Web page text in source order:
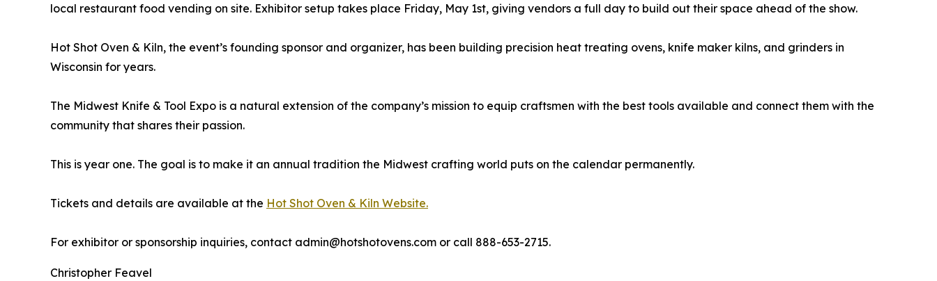
local restaurant food vending on site. Exhibitor setup takes place Friday, May 1st, giving vendors a full day to build out their space ahead of the show.
Hot Shot Oven & Kiln, the event’s founding sponsor and organizer, has been building precision heat treating ovens, knife maker kilns, and grinders in
Wisconsin for years.
The Midwest Knife & Tool Expo is a natural extension of the company’s mission to equip craftsmen with the best tools available and connect them with the
community that shares their passion.
This is year one. The goal is to make it an annual tradition the Midwest crafting world puts on the calendar permanently.
Tickets and details are available at the Hot Shot Oven & Kiln Website.
For exhibitor or sponsorship inquiries, contact admin@hotshotovens.com or call 888-653-2715.​​​​​​​​​​​​​​​​
Christopher Feavel